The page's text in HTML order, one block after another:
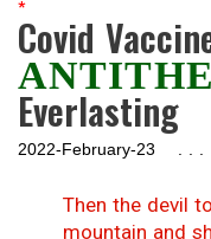
*
Covid
Everlasting
2022-February-23 . . .
Then the devil
mountain and